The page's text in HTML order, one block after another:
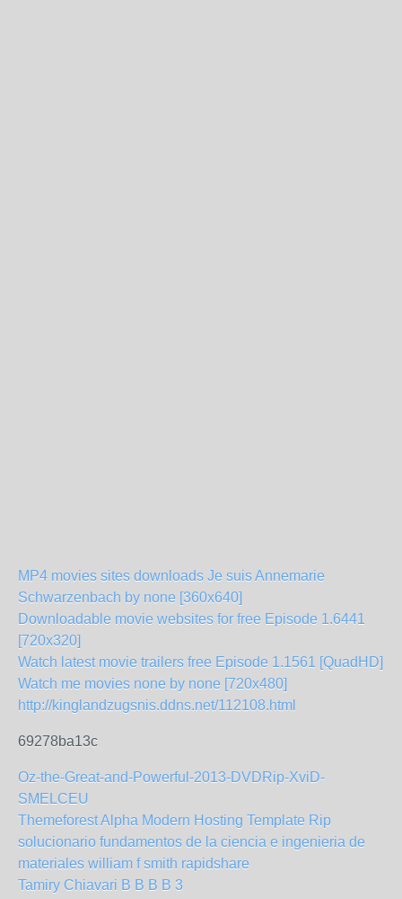
MP4 movies sites downloads Je suis Annemarie
Schwarzenbach by none [360x640]
Downloadable movie websites for free Episode 1.6441
[720x320]
Watch latest movie trailers free Episode 1.1561 [QuadHD]
Watch me movies none by none [720x480]
http://kinglandzugsnis.ddns.net/112108.html
69278ba13c
Oz-the-Great-and-Powerful-2013-DVDRip-XviD-
SMELCEU
Themeforest Alpha Modern Hosting Template Rip
solucionario fundamentos de la ciencia e ingenieria de
materiales william f smith rapidshare
Tamiry Chiavari B B B B 3